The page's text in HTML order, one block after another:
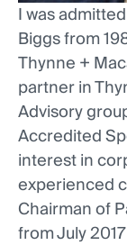
I was
Biggs from
Thynne +
partner in
Advisory
Accredited
interest in
experienced
Chairman of
from July